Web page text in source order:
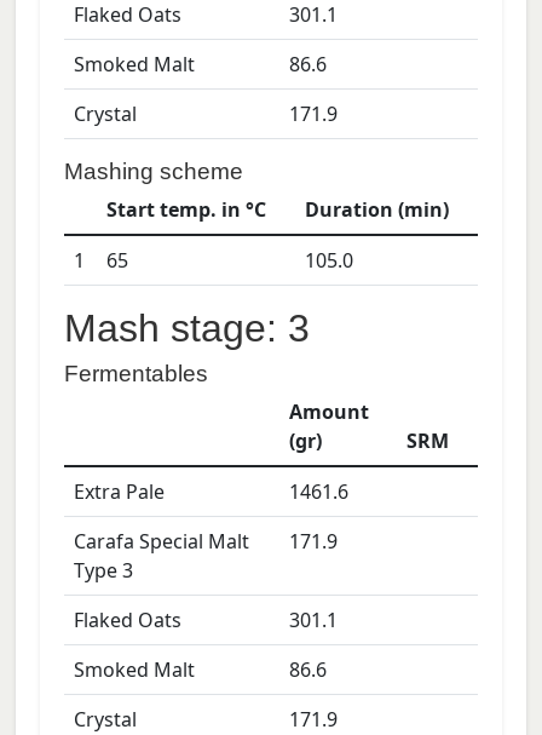
Flaked Oats
301.1
Smoked Malt
86.6
Crystal
171.9
Mashing scheme
Start temp. in °C
Duration (min)
1
65 105.0
Mash stage: 3
Fermentables
Amount
(gr)
SRM
Extra Pale
1461.6
Carafa Special Malt
Type 3
171.9
Flaked Oats
301.1
Smoked Malt
86.6
Crystal
171.9